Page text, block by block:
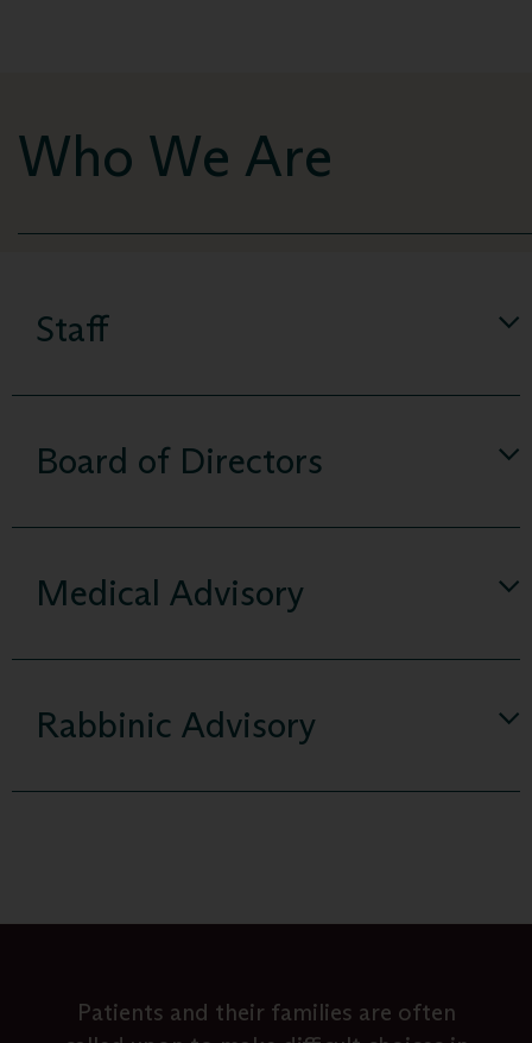
Who We Are
Staff
Board of Directors
Medical Advisory
Rabbinic Advisory
Patients and their families are often
Whether you are contemplating a distant
Ematai fills a void by addressing the
People mistakenly think that palliative
Dilemmas about mortality impact our